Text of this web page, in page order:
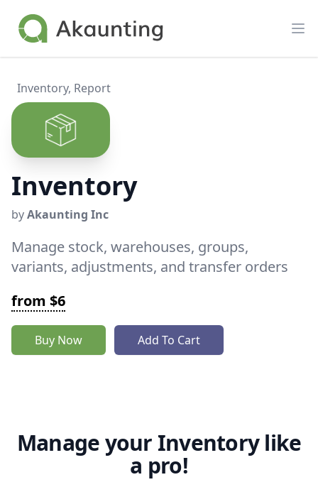
Akaunting
Inventory, Report
Inventory
byAkaunting Inc
Manage stock, warehouses, groups,
variants, adjustments, and transfer orders
from $6
Buy Now Add To Cart
Manage your Inventory like
a pro!